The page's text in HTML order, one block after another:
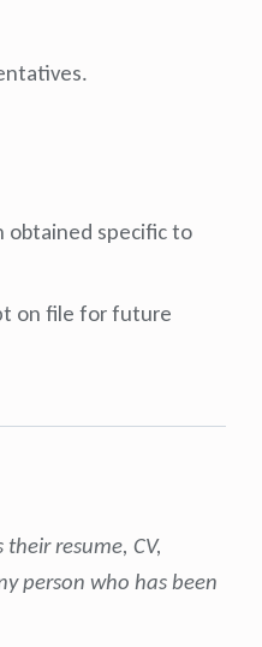
obtained specific to
on file for future
resume, CV,
person who has been